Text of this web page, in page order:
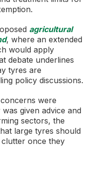
agricultural
, where an extended
would apply
debate underlines
tyres are
policy discussions.
were
given advice and
sectors, the
large tyres should
once they